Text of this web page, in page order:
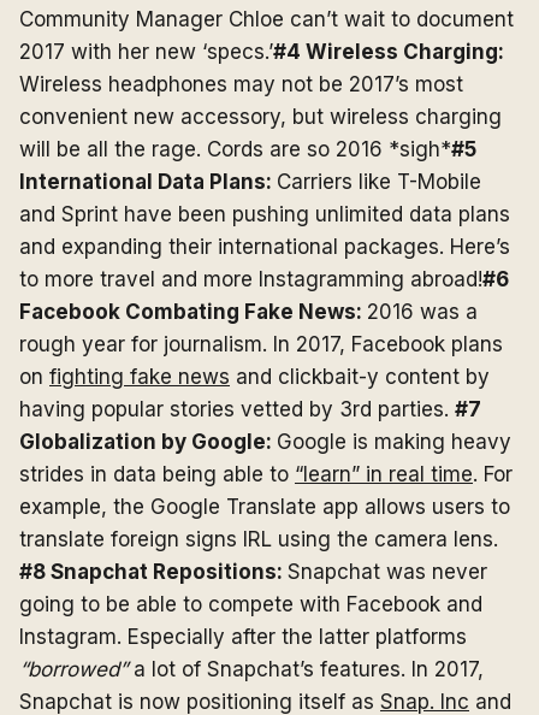
Community Manager Chloe can’t wait to document
2017 with her new ‘specs.’#4 Wireless Charging:
Wireless headphones may not be 2017’s most
convenient new accessory, but wireless charging
will be all the rage. Cords are so 2016 *sigh*#5
International Data Plans: Carriers like T-Mobile
and Sprint have been pushing unlimited data plans
and expanding their international packages. Here’s
to more travel and more Instagramming abroad!#6
Facebook Combating Fake News: 2016 was a
rough year for journalism. In 2017, Facebook plans
on fighting fake news and clickbait-y content by
having popular stories vetted by 3rd parties. #7
Globalization by Google: Google is making heavy
strides in data being able to “learn” in real time. For
example, the Google Translate app allows users to
translate foreign signs IRL using the camera lens.
#8 Snapchat Repositions: Snapchat was never
going to be able to compete with Facebook and
Instagram. Especially after the latter platforms
“borrowed”a lot of Snapchat’s features. In 2017,
Snapchat is now positioning itself as Snap. Inc and